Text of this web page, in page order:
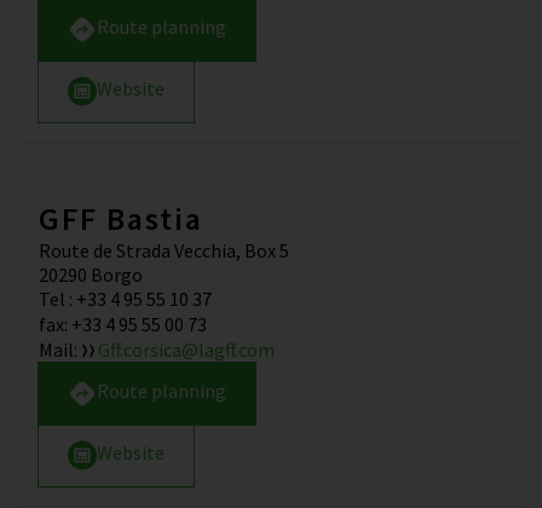
Route planning
Website
GFF Bastia
Route de Strada Vecchia, Box 5
20290 Borgo
Tel : +33 4 95 55 10 37
fax: +33 4 95 55 00 73
Mail:
Gff.corsica@lagff.com
Route planning
Website